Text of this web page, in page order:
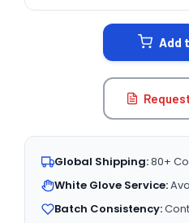
Add
Global Shipping:80+
White Glove Service:
Batch Consistency: